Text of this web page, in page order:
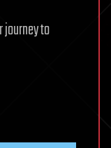
journey to